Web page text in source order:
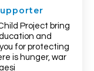
Project bring
and
for protecting
is hunger, war